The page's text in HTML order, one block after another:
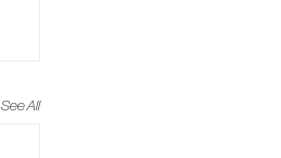
See All